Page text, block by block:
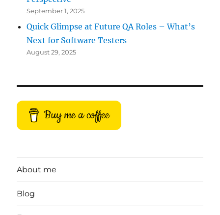
September 1, 2025
Quick Glimpse at Future QA Roles – What’s
Next for Software Testers
August 29, 2025
Buy me a coffee
About me
Blog